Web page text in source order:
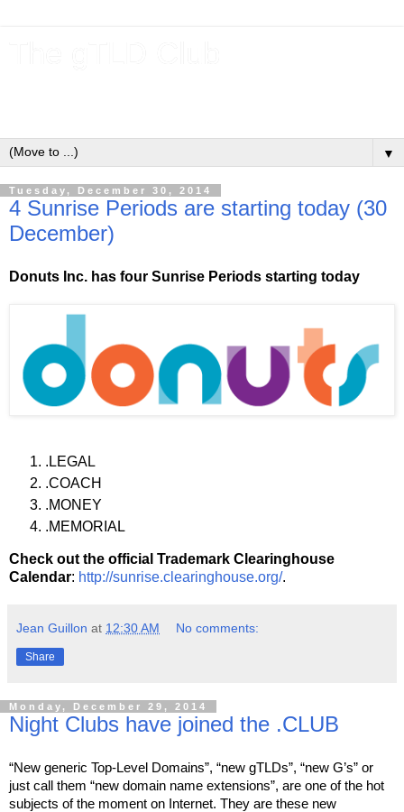
▼
Tuesday, December 30, 2014
4 Sunrise Periods are starting today (30
December)
Donuts Inc. has four Sunrise Periods starting today
.LEGAL
.COACH
.MONEY
.MEMORIAL
Check out the official Trademark Clearinghouse
Calendar: http://sunrise.clearinghouse.org/.
Jean Guillon at 12:30 AM No comments:
Share
Monday, December 29, 2014
Night Clubs have joined the .CLUB
“New generic Top-Level Domains”, “new gTLDs”, “new G’s” or
just call them “new domain name extensions”, are one of the hot
subjects of the moment on Internet. They are these new